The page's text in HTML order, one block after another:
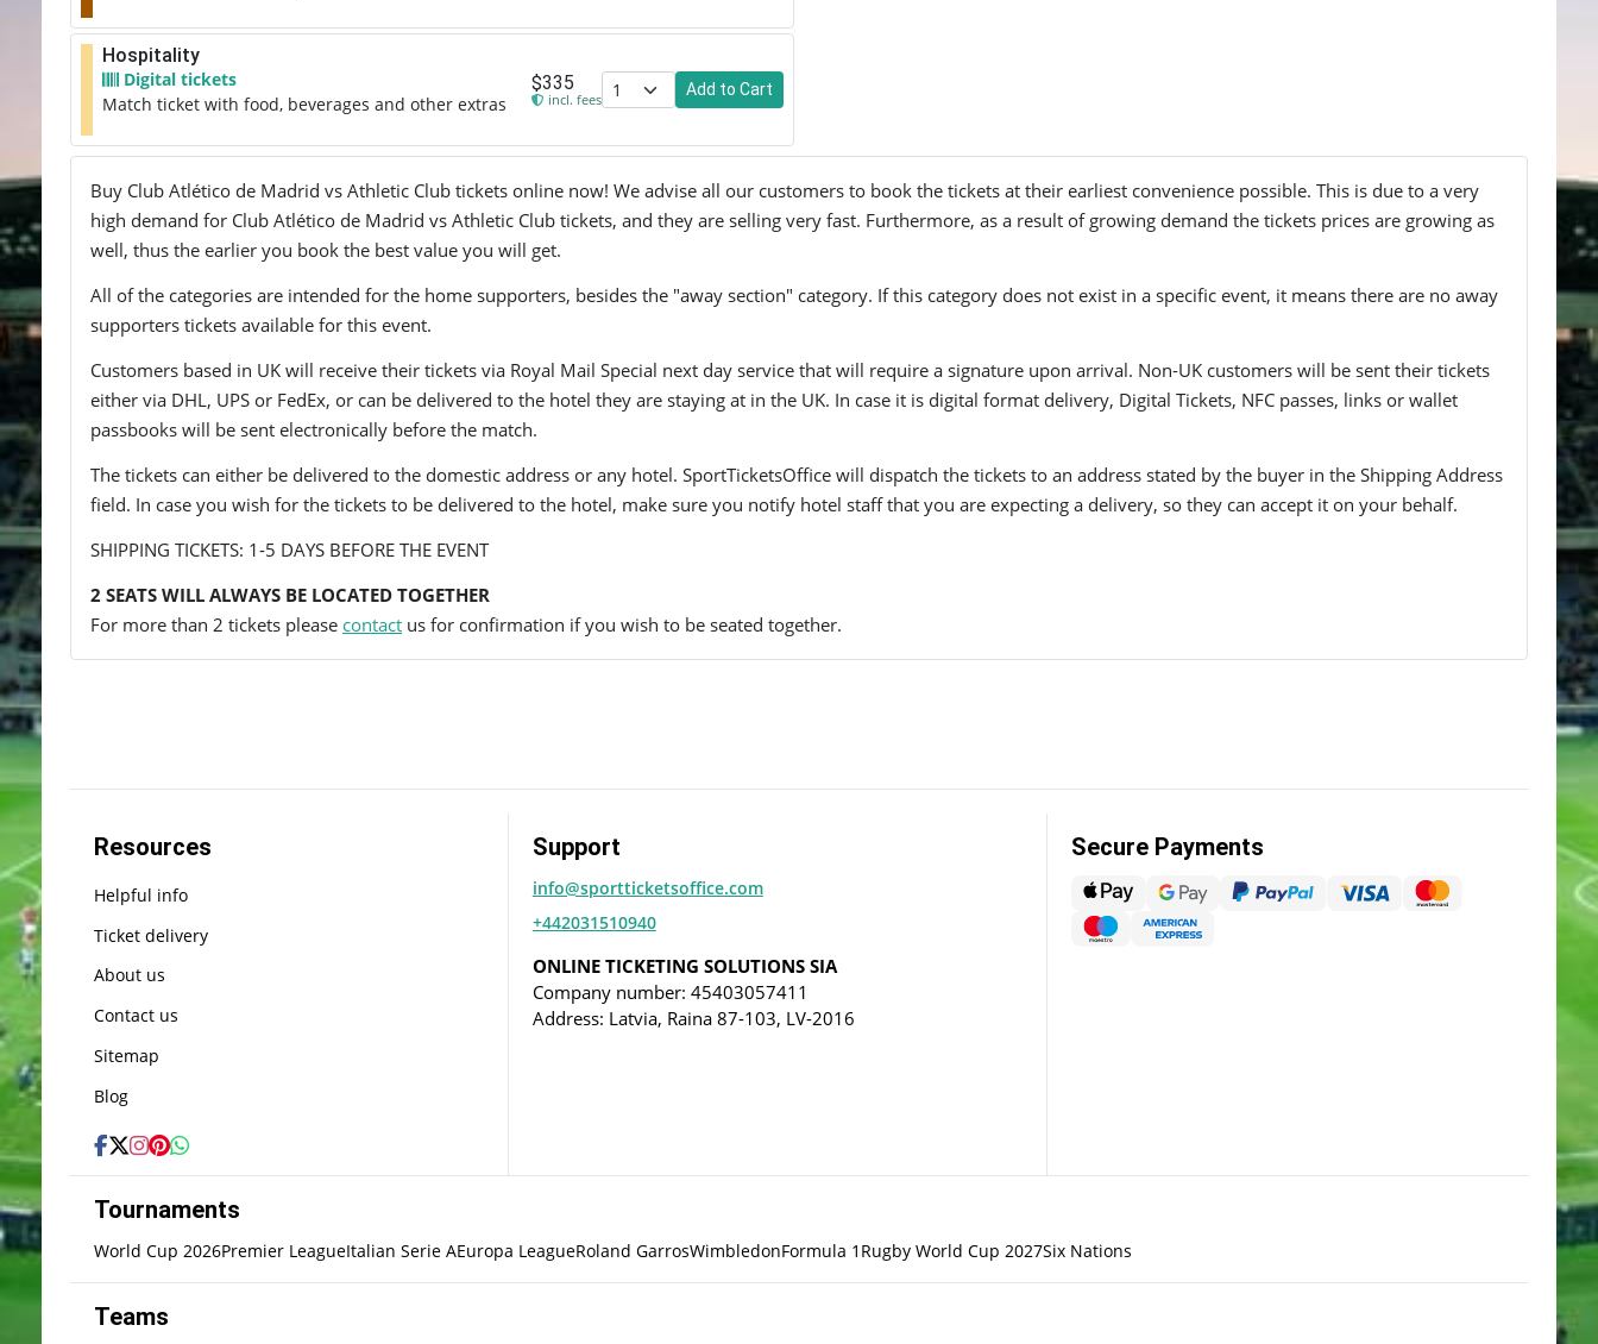
Hospitality
Digital tickets
Match ticket with food, beverages and other extras
$335
incl. fees
Add to Cart
Buy Club Atlético de Madrid vs Athletic Club tickets online now! We advise all our customers to book the tickets at their earliest convenience possible. This is due to a very
high demand for Club Atlético de Madrid vs Athletic Club tickets, and they are selling very fast. Furthermore, as a result of growing demand the tickets prices are growing as
well, thus the earlier you book the best value you will get.
All of the categories are intended for the home supporters, besides the "away section" category. If this category does not exist in a specific event, it means there are no away
supporters tickets available for this event.
Customers based in UK will receive their tickets via Royal Mail Special next day service that will require a signature upon arrival. Non-UK customers will be sent their tickets
either via DHL, UPS or FedEx, or can be delivered to the hotel they are staying at in the UK. In case it is digital format delivery, Digital Tickets, NFC passes, links or wallet
passbooks will be sent electronically before the match.
The tickets can either be delivered to the domestic address or any hotel. SportTicketsOffice will dispatch the tickets to an address stated by the buyer in the Shipping Address
field. In case you wish for the tickets to be delivered to the hotel, make sure you notify hotel staff that you are expecting a delivery, so they can accept it on your behalf.
SHIPPING TICKETS: 1-5 DAYS BEFORE THE EVENT
2 SEATS WILL ALWAYS BE LOCATED TOGETHER
For more than 2 tickets please contact us for confirmation if you wish to be seated together.
Resources
Helpful info
Ticket delivery
About us
Contact us
Sitemap
Blog
Support
info@sportticketsoffice.com
+442031510940
ONLINE TICKETING SOLUTIONS SIA
Company number: 45403057411
Address: Latvia, Raina 87-103, LV-2016
Secure Payments
Tournaments
World Cup 2026Premier LeagueItalian Serie AEuropa LeagueRoland GarrosWimbledonFormula 1 Rugby World Cup 2027Six Nations
Teams